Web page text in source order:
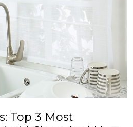
Top 3 Most